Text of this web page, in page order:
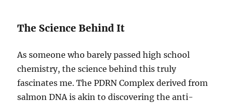
The Science Behind It
As someone who barely passed high school
chemistry, the science behind this truly
fascinates me. The PDRN Complex derived from
salmon DNA is akin to discovering the anti-